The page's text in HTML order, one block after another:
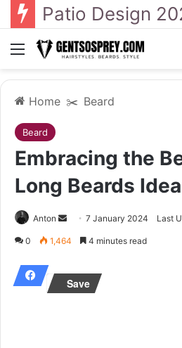
Menu
Home ✂️ Beard
Beard
Embracing the
Long Beards
Anton
Send7 January 2024 Last
0 1,464 4 minutes read
Save